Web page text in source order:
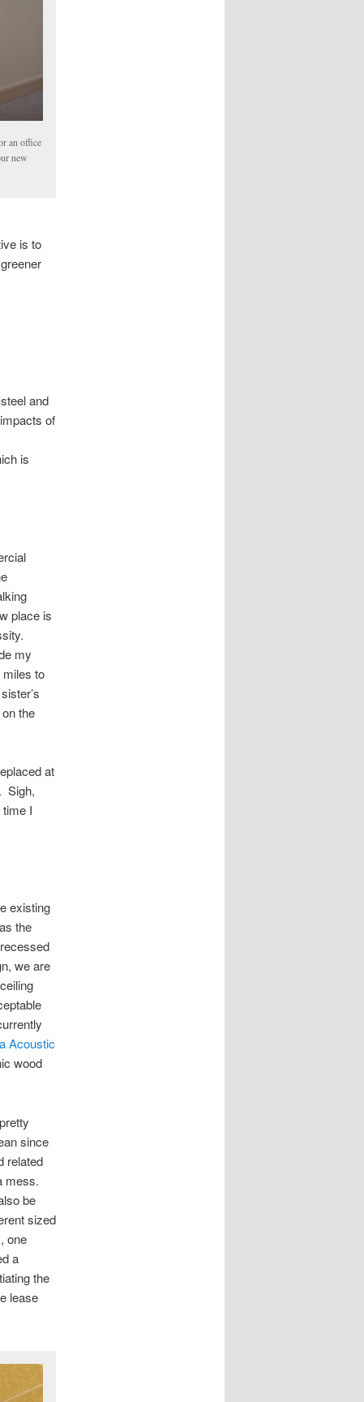
an office
new
is to
and
of
is
place is
my
miles to
the
at
Sigh,
I
existing
the
we are
Acoustic
wood
since
related
mess.
be
sized
one
a
the
lease